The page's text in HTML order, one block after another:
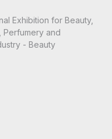
Exhibition for Beauty,
Perfumery and
- Beauty